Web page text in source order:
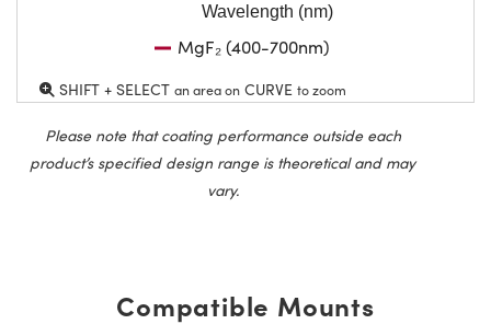
Wavelength (nm)
MgF₂ (400-700nm)
SHIFT + SELECT an area on CURVE to zoom
Please note that coating performance outside each
product’s specified design range is theoretical and may
vary.
Compatible Mounts